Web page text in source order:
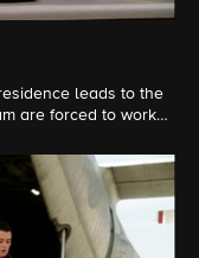
leads to the
are forced to work